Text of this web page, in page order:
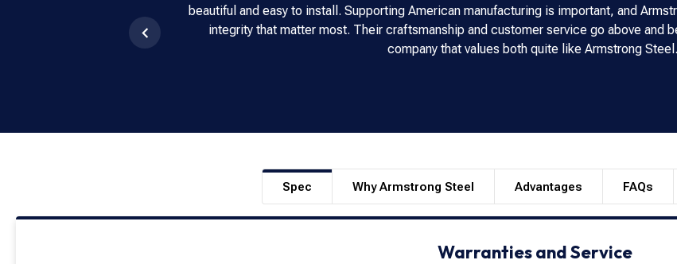
beautiful and easy to install. Supporting American manufacturing is important, and
integrity that matter most. Their craftsmanship and customer service go above and
company that values both quite like Armstrong
Spec Why Armstrong Steel Advantages FAQs
Warranties and Service